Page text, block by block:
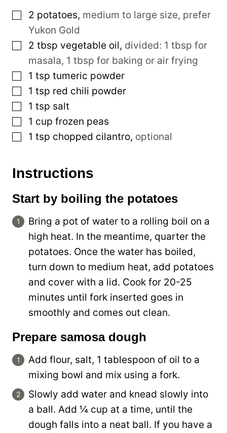
▢
2 potatoes, medium to large size, prefer
Yukon Gold
▢
2 tbsp vegetable oil, divided: 1 tbsp for
masala, 1 tbsp for baking or air frying
▢
1 tsp tumeric powder
▢
1 tsp red chili powder
▢
1 tsp salt
▢
1 cup frozen peas
▢
1 tsp chopped cilantro, optional
Instructions
Start by boiling the potatoes
Bring a pot of water to a rolling boil on a
high heat. In the meantime, quarter the
potatoes. Once the water has boiled,
turn down to medium heat, add potatoes
and cover with a lid. Cook for 20-25
minutes until fork inserted goes in
smoothly and comes out clean.
Prepare samosa dough
Add flour, salt, 1 tablespoon of oil to a
mixing bowl and mix using a fork.
Slowly add water and knead slowly into
a ball. Add ¼ cup at a time, until the
dough falls into a neat ball. If you have a